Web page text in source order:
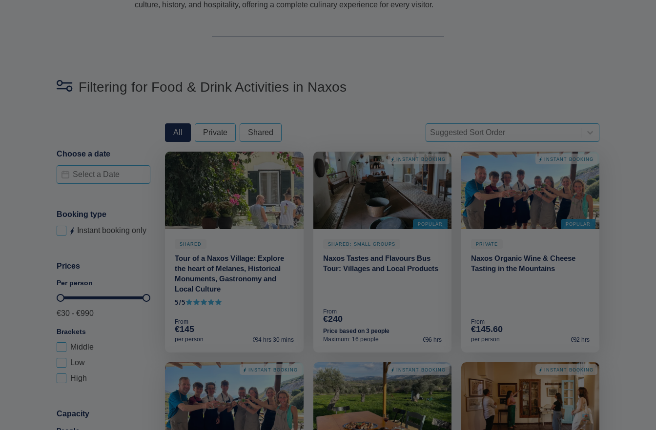
culture, history, and hospitality, offering a complete culinary experience for every visitor.
Filtering for Food & Drink Activities in Naxos
Choose a date
Date Availability-deskop
Date
Booking type
Instant booking-desktop
Instant booking only
Prices
Per person
Price per person-deskop
€30 - €990
Brackets
Price Brackets-deskop
Middle
Low
High
Capacity
privateorshared - always excude from apply
All Private Shared Sort-deskop
Sort content
Sort content
SHARED
Tour of a Naxos Village: Explore
the heart of Melanes, Historical
Monuments, Gastronomy and
Local Culture
5/55 out of 5
From
€145
per person 4 hrs 30 mins
INSTANT BOOKING
POPULAR
SHARED: SMALL GROUPS
Naxos Tastes and Flavours Bus
Tour: Villages and Local Products
From
€240
Price based on 3 people
Maximum: 16 people
6 hrs
INSTANT BOOKING
POPULAR
PRIVATE
Naxos Organic Wine & Cheese
Tasting in the Mountains
From
€145.60
per person 2 hrs
INSTANT BOOKING INSTANT BOOKING INSTANT BOOKING